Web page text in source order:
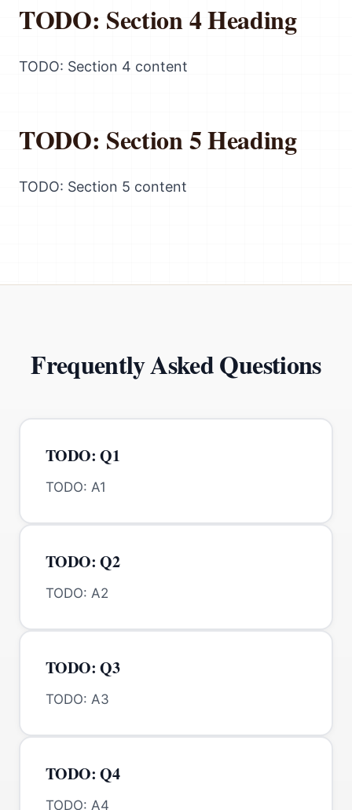
TODO: Section 4 Heading
TODO: Section 4 content
TODO: Section 5 Heading
TODO: Section 5 content
Frequently Asked Questions
TODO: Q1
TODO: A1
TODO: Q2
TODO: A2
TODO: Q3
TODO: A3
TODO: Q4
TODO: A4